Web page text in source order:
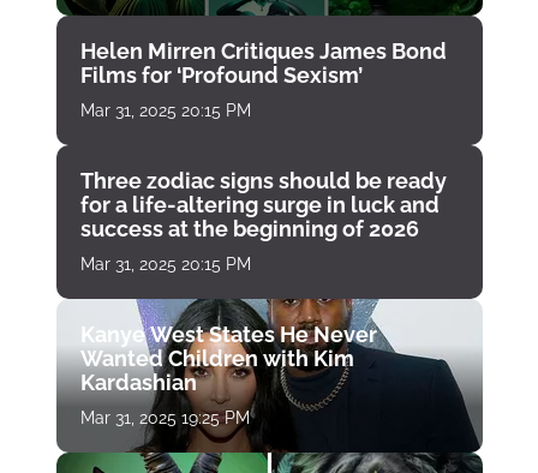
Helen Mirren Critiques James Bond
Films for ‘Profound Sexism’
Mar 31, 2025 20:15 PM
Three zodiac signs should be ready
for a life-altering surge in luck and
success at the beginning of 2026
Mar 31, 2025 20:15 PM
Kanye West States He Never
Wanted Children with Kim
Kardashian
Mar 31, 2025 19:25 PM